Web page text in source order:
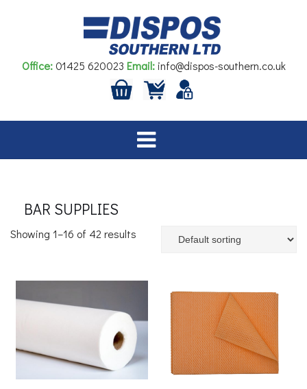
Office:01425 620023 Email:info@dispos-southern.co.uk
BAR SUPPLIES
Showing 1–16 of 42 results